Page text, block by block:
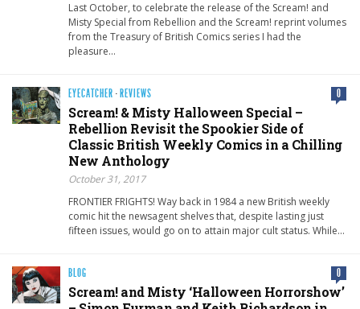
Last October, to celebrate the release of the Scream! and
Misty Special from Rebellion and the Scream! reprint volumes
from the Treasury of British Comics series I had the
pleasure…
EYECATCHER · REVIEWS 0
Scream! & Misty Halloween Special –
Rebellion Revisit the Spookier Side of
Classic British Weekly Comics in a Chilling
New Anthology
October 31, 2017
FRONTIER FRIGHTS! Way back in 1984 a new British weekly
comic hit the newsagent shelves that, despite lasting just
fifteen issues, would go on to attain major cult status. While…
BLOG 0
Scream! and Misty ‘Halloween Horrorshow’